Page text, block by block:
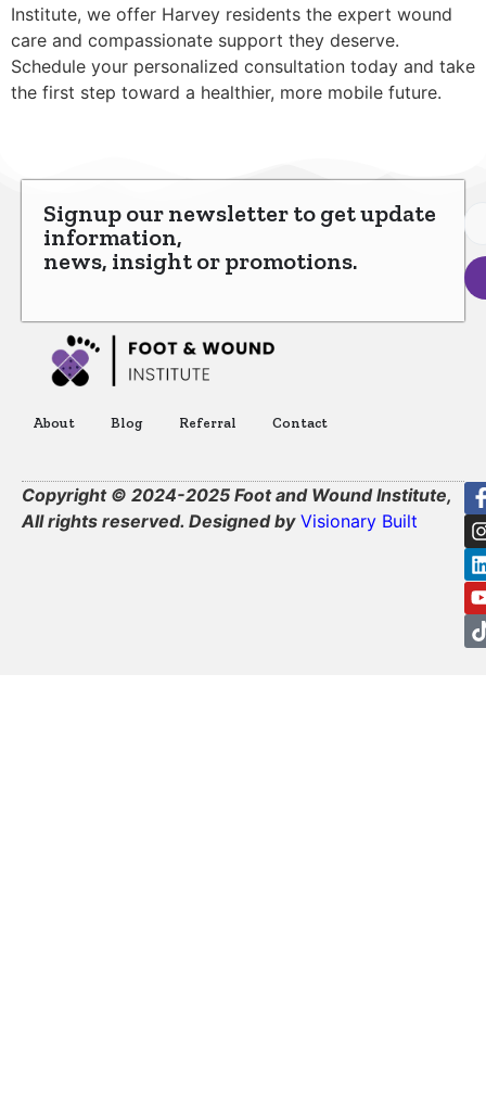
Institute, we offer Harvey residents the expert wound
care and compassionate support they deserve.
Schedule your personalized consultation today and take
the first step toward a healthier, more mobile future.
Signup our newsletter to get update
information,
news, insight or promotions.
About Blog Referral Contact
Copyright © 2024-2025 Foot and Wound Institute,
All rights reserved. Designed by Visionary Built